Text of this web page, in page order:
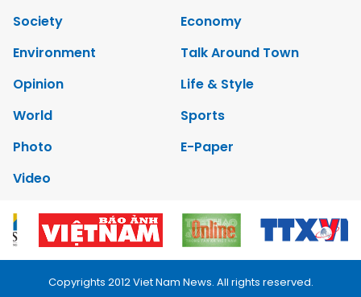
Society
Economy
Environment
Talk Around Town
Opinion
Life & Style
World
Sports
Photo
E-Paper
Video
Copyrights 2012 Viet Nam News. All rights reserved.